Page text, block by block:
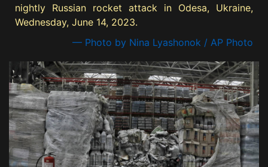
nightly Russian rocket attack in Odesa, Ukraine,
Wednesday, June 14, 2023.
— Photo by Nina Lyashonok / AP Photo